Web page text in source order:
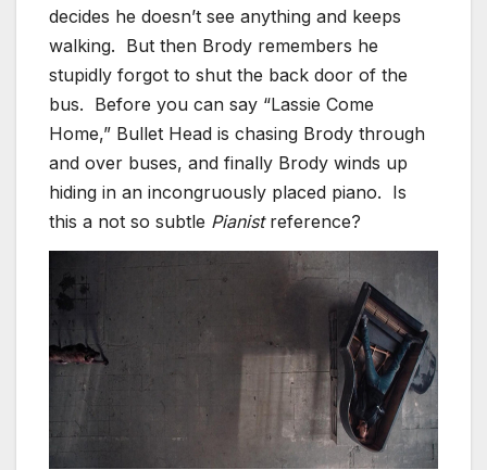
decides he doesn’t see anything and keeps
walking. But then Brody remembers he
stupidly forgot to shut the back door of the
bus. Before you can say “Lassie Come
Home,” Bullet Head is chasing Brody through
and over buses, and finally Brody winds up
hiding in an incongruously placed piano. Is
this a not so subtle Pianistreference?